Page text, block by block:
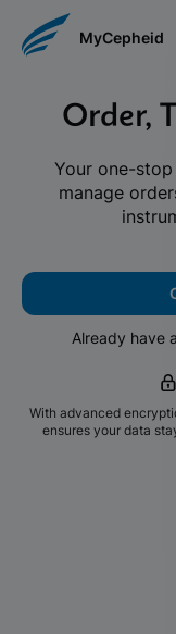
MyCepheid
Order,
Your one-
manage
Already have
With advanced
ensures your data